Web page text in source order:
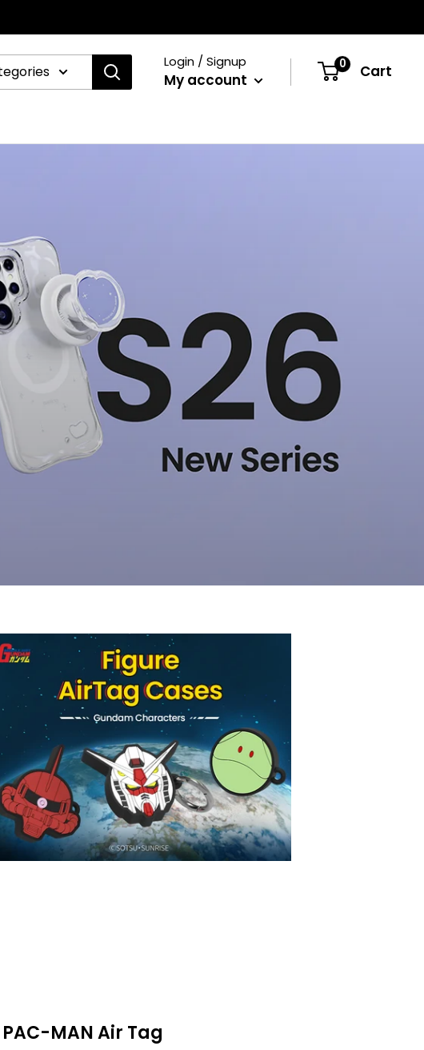
Login / Signup
My account
0 Cart
MAN Air Tag